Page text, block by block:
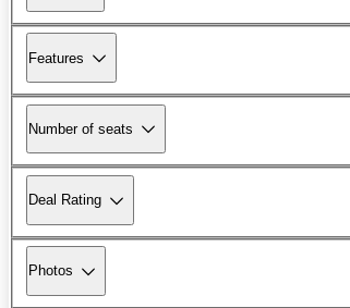
Features
Number of seats
Deal Rating
Photos